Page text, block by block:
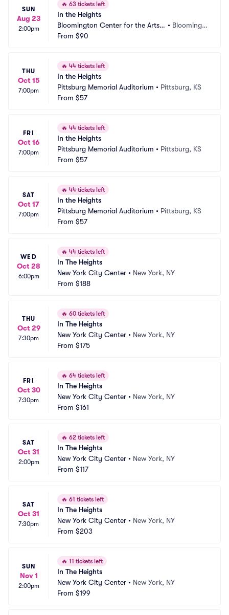
SUN
Aug 23
2:00pm
🔥 63 tickets left
In the Heights
Bloomington Center for the Arts -
Schneider Theater
• Bloomingt
From $90
THU
Oct 15
7:00pm
🔥 44 tickets left
In the Heights
Pittsburg Memorial Auditorium • Pittsburg, KS
From $57
FRI
Oct 16
7:00pm
🔥 44 tickets left
In the Heights
Pittsburg Memorial Auditorium • Pittsburg, KS
From $57
SAT
Oct 17
7:00pm
🔥 44 tickets left
In the Heights
Pittsburg Memorial Auditorium • Pittsburg, KS
From $57
WED
Oct 28
6:00pm
🔥 44 tickets left
In The Heights
New York City Center • New York, NY
From $188
THU
Oct 29
7:30pm
🔥 60 tickets left
In The Heights
New York City Center • New York, NY
From $175
FRI
Oct 30
7:30pm
🔥 64 tickets left
In The Heights
New York City Center • New York, NY
From $161
SAT
Oct 31
2:00pm
🔥 62 tickets left
In The Heights
New York City Center • New York, NY
From $117
SAT
Oct 31
7:30pm
🔥 61 tickets left
In The Heights
New York City Center • New York, NY
From $203
SUN
Nov 1
2:00pm
🔥 11 tickets left
In The Heights
New York City Center • New York, NY
From $199